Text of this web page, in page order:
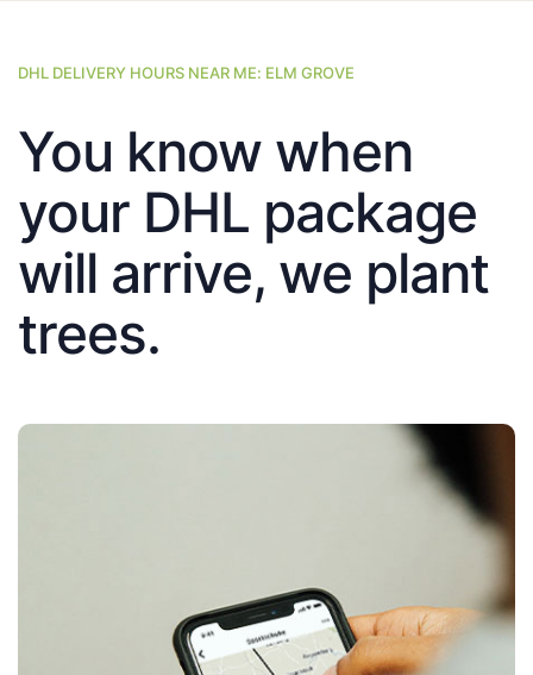
DHL DELIVERY HOURS NEAR ME: ELM GROVE
You know when
your DHL package
will arrive, we plant
trees.